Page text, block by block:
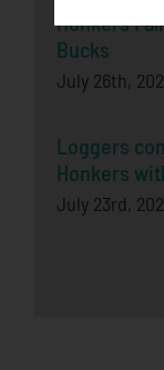
Honkers
Bucks
July 26th,
Loggers
Honkers
July 23rd,